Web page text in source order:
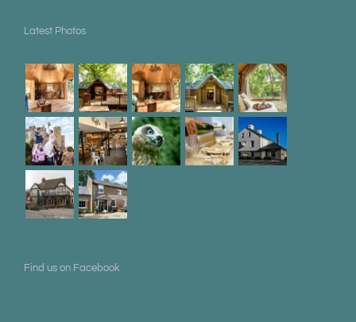
Latest Photos
Find us on Facebook